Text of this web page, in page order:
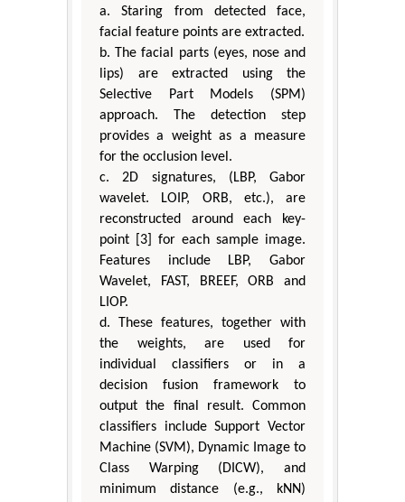
a. Staring from detected face,
facial feature points are extracted.
b. The facial parts (eyes, nose and
lips) are extracted using the
Selective Part Models (SPM)
approach. The detection step
provides a weight as a measure
for the occlusion level.
c. 2D signatures, (LBP, Gabor
wavelet. LOIP, ORB, etc.), are
reconstructed around each key-
point [3] for each sample image.
Features include LBP, Gabor
Wavelet, FAST, BREEF, ORB and
LIOP.
d. These features, together with
the weights, are used for
individual classifiers or in a
decision fusion framework to
output the final result. Common
classifiers include Support Vector
Machine (SVM), Dynamic Image to
Class Warping (DICW), and
minimum distance (e.g., kNN)